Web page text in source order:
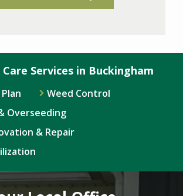
Services in Buckingham
Weed Control
Overseeding
& Repair